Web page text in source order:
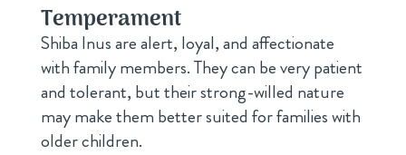
Temperament
Shiba Inus are alert, loyal, and affectionate
with family members. They can be very patient
and tolerant, but their strong-willed nature
may make them better suited for families with
older children.